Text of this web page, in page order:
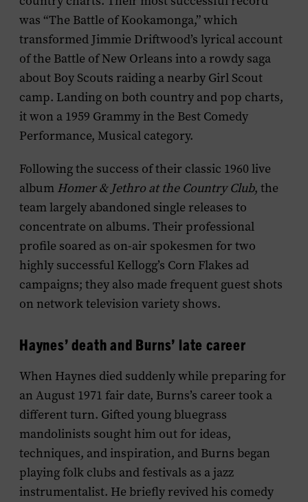
was “The Battle of Kookamonga,” which
transformed Jimmie Driftwood’s lyrical account
of the Battle of New Orleans into a rowdy saga
about Boy Scouts raiding a nearby Girl Scout
camp. Landing on both country and pop charts,
it won a 1959 Grammy in the Best Comedy
Performance, Musical category.
Following the success of their classic 1960 live
album Homer & Jethro at the Country Club, the
team largely abandoned single releases to
concentrate on albums. Their professional
profile soared as on-air spokesmen for two
highly successful Kellogg’s Corn Flakes ad
campaigns; they also made frequent guest shots
on network television variety shows.
Haynes’ death and Burns’ late career
When Haynes died suddenly while preparing for
an August 1971 fair date, Burns’s career took a
different turn. Gifted young bluegrass
mandolinists sought him out for ideas,
techniques, and inspiration, and Burns began
playing folk clubs and festivals as a jazz
instrumentalist. He briefly revived his comedy